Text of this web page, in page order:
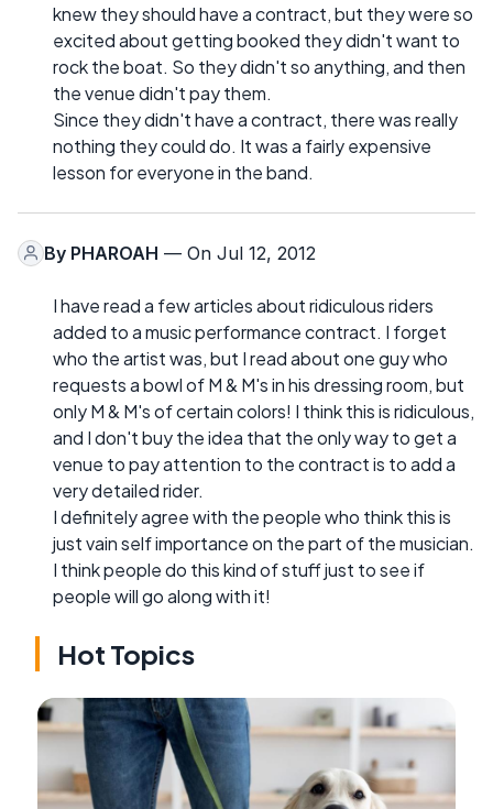
knew they should have a contract, but they were so
excited about getting booked they didn't want to
rock the boat. So they didn't so anything, and then
the venue didn't pay them.
Since they didn't have a contract, there was really
nothing they could do. It was a fairly expensive
lesson for everyone in the band.
By PHAROAH — On Jul 12, 2012
I have read a few articles about ridiculous riders
added to a music performance contract. I forget
who the artist was, but I read about one guy who
requests a bowl of M & M's in his dressing room, but
only M & M's of certain colors! I think this is ridiculous,
and I don't buy the idea that the only way to get a
venue to pay attention to the contract is to add a
very detailed rider.
I definitely agree with the people who think this is
just vain self importance on the part of the musician.
I think people do this kind of stuff just to see if
people will go along with it!
Hot Topics